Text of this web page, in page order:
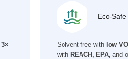
3×
Eco-
Solvent-free with low
with REACH, EPA, and